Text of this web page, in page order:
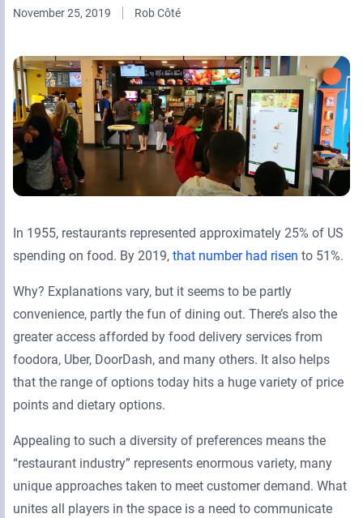
Monetizing Contextual Retail Media
Product Documentation
Content & Network Management
Broadsign Control
Guaranteed Campaigns
Broadsign Direct
Static Campaigns
Broadsign Ayuda
Local Signage Messaging
Broadsign Publish
Retail Media Networks
Events & Webinars
November 25, 2019 Rob Côté
In 1955, restaurants represented approximately 25% of US
spending on food. By 2019, that number had risen to 51%.
Why? Explanations vary, but it seems to be partly
convenience, partly the fun of dining out. There’s also the
greater access afforded by food delivery services from
foodora, Uber, DoorDash, and many others. It also helps
that the range of options today hits a huge variety of price
points and dietary options.
Appealing to such a diversity of preferences means the
“restaurant industry” represents enormous variety, many
unique approaches taken to meet customer demand. What
unites all players in the space is a need to communicate